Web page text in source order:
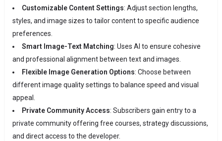
Customizable Content Settings: Adjust section lengths,
styles, and image sizes to tailor content to specific audience
preferences.
Smart Image-Text Matching: Uses AI to ensure cohesive
and professional alignment between text and images.
Flexible Image Generation Options: Choose between
different image quality settings to balance speed and visual
appeal.
Private Community Access: Subscribers gain entry to a
private community offering free courses, strategy discussions,
and direct access to the developer.